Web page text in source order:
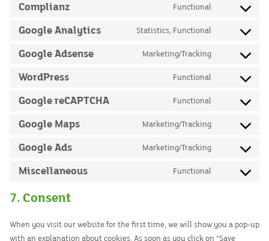
Complianz Functional
Consent
complianz
Google Analytics Statistics, Functional
Consent
google-
Google Adsense Marketing/Tracking
Consent
google-
WordPress Functional
Consent
wordpress
Google reCAPTCHA Functional
Consent
google-
Google Maps Marketing/Tracking
Consent
google-
Google Ads Marketing/Tracking
Consent
Miscellaneous Functional
Consent
7. Consent
When you visit our website for the first time, we will show you a pop-up
with an explanation about cookies. As soon as you click on “Save